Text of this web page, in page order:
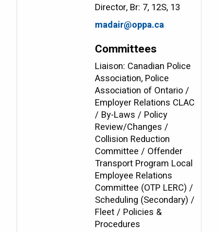
Director, Br: 7, 12S, 13
madair@oppa.ca
Committees
Liaison: Canadian Police
Association, Police
Association of Ontario /
Employer Relations CLAC
/ By-Laws / Policy
Review/Changes /
Collision Reduction
Committee / Offender
Transport Program Local
Employee Relations
Committee (OTP LERC) /
Scheduling (Secondary) /
Fleet / Policies &
Procedures